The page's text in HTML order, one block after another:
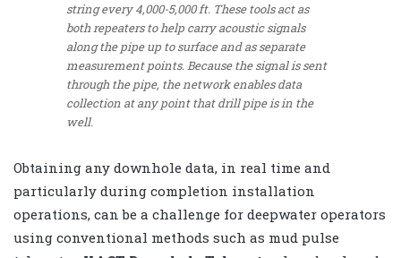
string every 4,000-5,000 ft. These tools act as
both repeaters to help carry acoustic signals
along the pipe up to surface and as separate
measurement points. Because the signal is sent
through the pipe, the network enables data
collection at any point that drill pipe is in the
well.
Obtaining any downhole data, in real time and
particularly during completion installation
operations, can be a challenge for deepwater operators
using conventional methods such as mud pulse